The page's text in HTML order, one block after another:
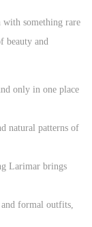
something rare
beauty and
only in one place
natural patterns of
Larimar brings
and formal outfits,